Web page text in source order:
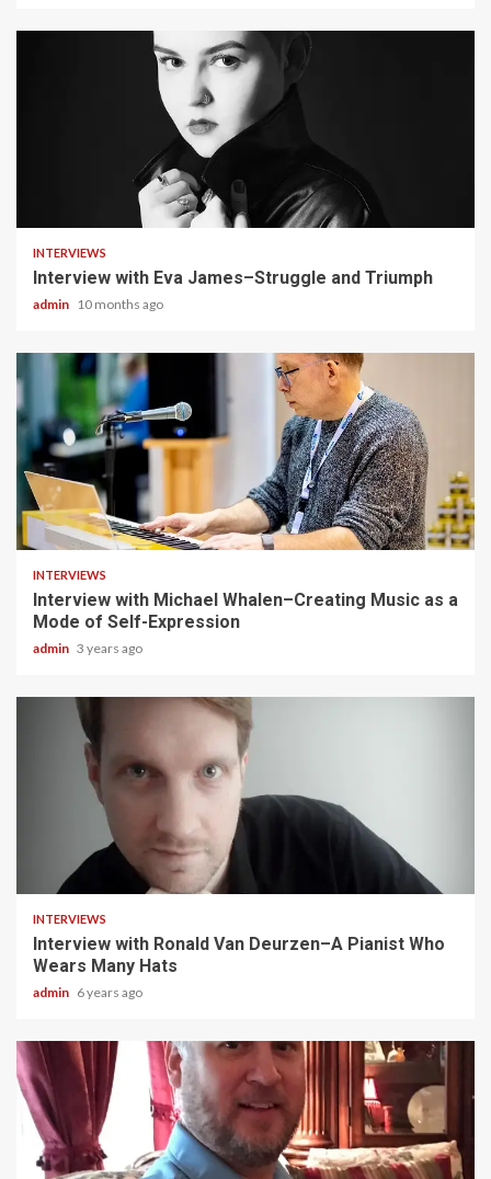
INTERVIEWS
Interview with Eva James–Struggle and Triumph
admin 10 months ago
3 min read
INTERVIEWS
Interview with Michael Whalen–Creating Music as a
Mode of Self-Expression
admin 3 years ago
5 min read
INTERVIEWS
Interview with Ronald Van Deurzen–A Pianist Who
Wears Many Hats
admin 6 years ago